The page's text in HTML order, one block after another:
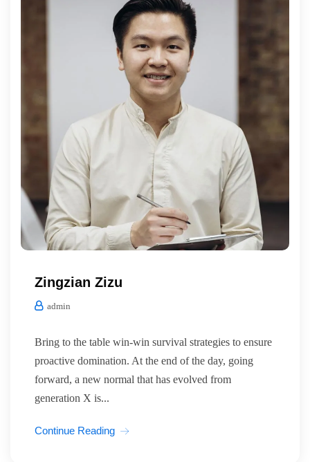
Zingzian Zizu
admin
Bring to the table win-win survival strategies to ensure
proactive domination. At the end of the day, going
forward, a new normal that has evolved from
generation X is...
Continue Reading